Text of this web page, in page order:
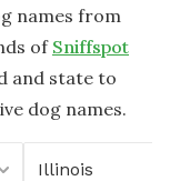
names from
of Sniffspot
and state to
dog names.
Illinois